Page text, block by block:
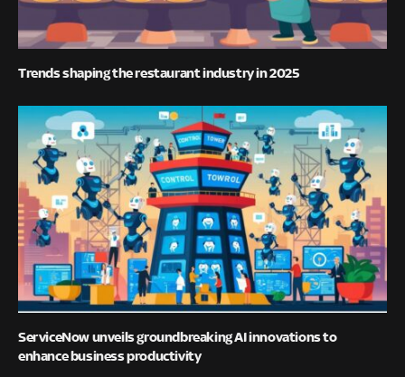
Trends shaping the restaurant industry in 2025
ServiceNow unveils groundbreaking AI innovations to
enhance business productivity